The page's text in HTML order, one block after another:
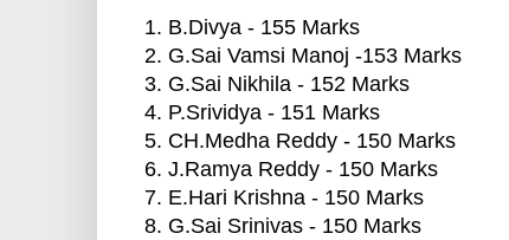
1. B.Divya - 155 Marks
2. G.Sai Vamsi Manoj -153 Marks
3. G.Sai Nikhila - 152 Marks
4. P.Srividya - 151 Marks
5. CH.Medha Reddy - 150 Marks
6. J.Ramya Reddy - 150 Marks
7. E.Hari Krishna - 150 Marks
8. G.Sai Srinivas - 150 Marks